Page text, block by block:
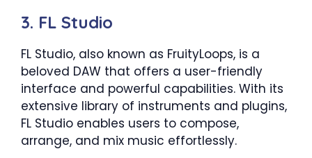
3. FL Studio
FL Studio, also known as FruityLoops, is a
beloved DAW that offers a user-friendly
interface and powerful capabilities. With its
extensive library of instruments and plugins,
FL Studio enables users to compose,
arrange, and mix music effortlessly.